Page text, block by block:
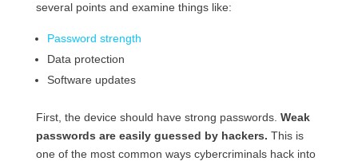
several points and examine things like:
Password strength
Data protection
Software updates
First, the device should have strong passwords. Weak
passwords are easily guessed by hackers. This is
one of the most common ways cybercriminals hack into